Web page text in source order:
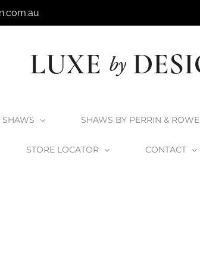
SHAWS SHAWS BY PERRIN & ROWE
STORE LOCATOR CONTACT